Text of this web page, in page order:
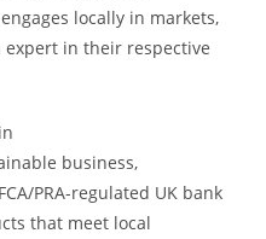
locally in markets,
in their respective
business,
PRA-regulated UK bank
that meet local